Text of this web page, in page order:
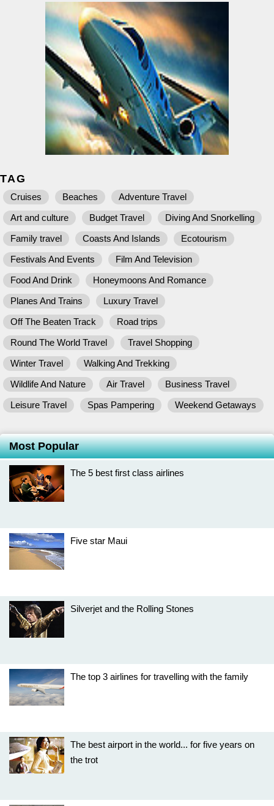
TAG
Cruises Beaches
Adventure Travel
Art and culture
Budget Travel
Diving And Snorkelling
Family travel
Coasts And Islands
Ecotourism
Festivals And Events
Film And Television
Food And Drink
Honeymoons And Romance
Planes And Trains
Luxury Travel
Off The Beaten Track
Road trips
Round The World Travel
Travel Shopping
Winter Travel
Walking And Trekking
Wildlife And Nature
Air Travel
Business Travel
Leisure Travel
Spas Pampering Weekend Getaways
Most Popular
The 5 best first class airlines
Five star Maui
Silverjet and the Rolling Stones
The top 3 airlines for travelling with the family
The best airport in the world... for five years on
the trot